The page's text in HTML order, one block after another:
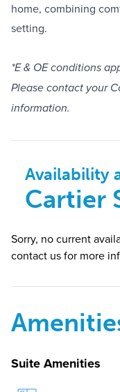
home, combining
setting.
*E & OE conditions
Please contact your
information.
Availability
Cartier
Sorry, no current
contact us for more
Suite Amenities